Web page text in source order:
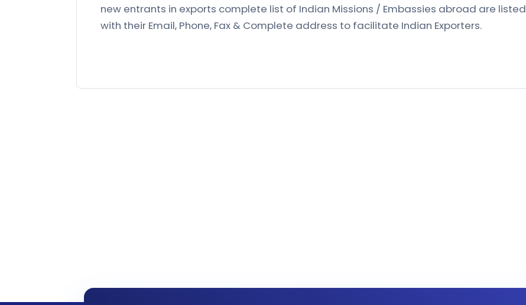
new entrants in exports complete list of Indian Missions / Embassies abroad are listed
with their Email, Phone, Fax & Complete address to facilitate Indian Exporters.